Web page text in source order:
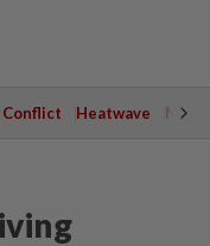
Conflict Heatwave